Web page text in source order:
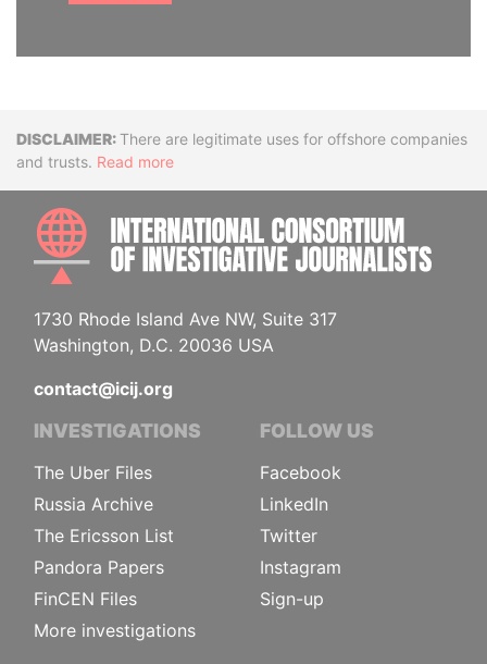
DisclaimerThere are legitimate uses for offshore companies
and trusts. Read more
1730 Rhode Island Ave NW, Suite 317
Washington, D.C. 20036 USA
contact@icij.org
INVESTIGATIONS
The Uber Files
Russia Archive
The Ericsson List
Pandora Papers
FinCEN Files
More investigations
FOLLOW US
Facebook
LinkedIn
Twitter
Instagram
Sign-up